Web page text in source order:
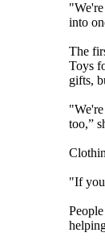
into
The
Toys
gifts,
too,”
"If